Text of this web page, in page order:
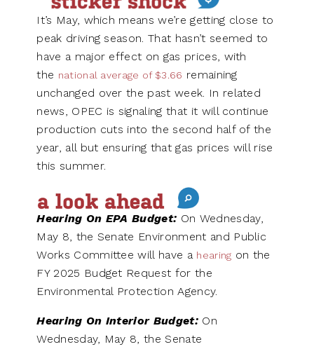
It’s May, which means we’re getting close to
peak driving season. That hasn’t seemed to
have a major effect on gas prices, with
the national average of $3.66 remaining
unchanged over the past week. In related
news, OPEC is signaling that it will continue
production cuts into the second half of the
year, all but ensuring that gas prices will rise
this summer.
Hearing On EPA Budget: On Wednesday,
May 8, the Senate Environment and Public
Works Committee will have a hearing on the
FY 2025 Budget Request for the
Environmental Protection Agency.
Hearing On Interior Budget: On
Wednesday, May 8, the Senate